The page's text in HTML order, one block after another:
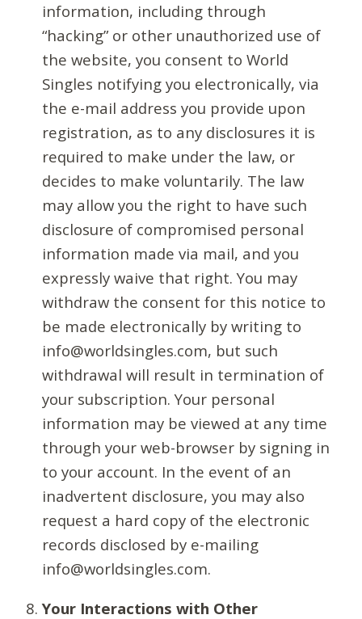
information, including through
“hacking” or other unauthorized use of
the website, you consent to World
Singles notifying you electronically, via
the e-mail address you provide upon
registration, as to any disclosures it is
required to make under the law, or
decides to make voluntarily. The law
may allow you the right to have such
disclosure of compromised personal
information made via mail, and you
expressly waive that right. You may
withdraw the consent for this notice to
be made electronically by writing to
info@worldsingles.com, but such
withdrawal will result in termination of
your subscription. Your personal
information may be viewed at any time
through your web-browser by signing in
to your account. In the event of an
inadvertent disclosure, you may also
request a hard copy of the electronic
records disclosed by e-mailing
info@worldsingles.com.
Your Interactions with Other